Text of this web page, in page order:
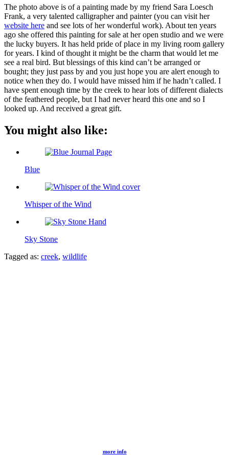
The photo above is of a painting made by my friend Sara Loesch
Frank, a very talented calligrapher and painter (you can visit her
website here and see lots of her wonderful work). About ten years
ago she offered this painting for sale at her open studio and we were
the lucky buyers. It has held pride of place in my living room gallery
for years. I kind of thought it might be the charm that would let me
see a real bird. But blessings of this kind can’t be arranged or
bought; they just pass by and you just hope you are alert enough to
notice when they do. I would have missed him if he hadn’t called. I
have spent enough time by the creek to hear lots of different dialects
of the feathered people, but I had never heard this one and so I
looked up. And received a great gift.
You might also like:
Blue
Whisper of the Wind
Sky Stone
Tagged as: creek, wildlife
more info